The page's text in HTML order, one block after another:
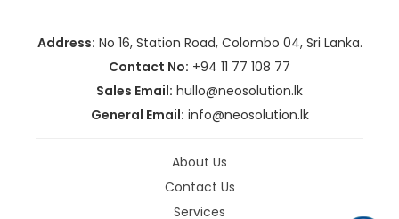
Address: No 16, Station Road, Colombo 04, Sri Lanka.
Contact No: +94 11 77 108 77
Sales Email: hullo@neosolution.lk
General Email: info@neosolution.lk
About Us
Contact Us
Services